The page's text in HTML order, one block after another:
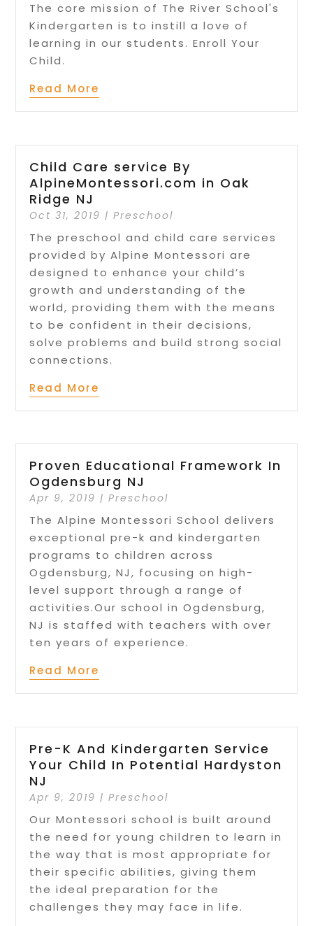
The core mission of The River School's
Kindergarten is to instill a love of
learning in our students. Enroll Your
Child.
Read More
Child Care service By
AlpineMontessori.com in Oak
Ridge NJ
Oct 31, 2019 |Preschool
The preschool and child care services
provided by Alpine Montessori are
designed to enhance your child’s
growth and understanding of the
world, providing them with the means
to be confident in their decisions,
solve problems and build strong social
connections.
Read More
Proven Educational Framework In
Ogdensburg NJ
Apr 9, 2019 |Preschool
The Alpine Montessori School delivers
exceptional pre-k and kindergarten
programs to children across
Ogdensburg, NJ, focusing on high-
level support through a range of
activities.Our school in Ogdensburg,
NJ is staffed with teachers with over
ten years of experience.
Read More
Pre-K And Kindergarten Service
Your Child In Potential Hardyston
NJ
Apr 9, 2019 |Preschool
Our Montessori school is built around
the need for young children to learn in
the way that is most appropriate for
their specific abilities, giving them
the ideal preparation for the
challenges they may face in life.